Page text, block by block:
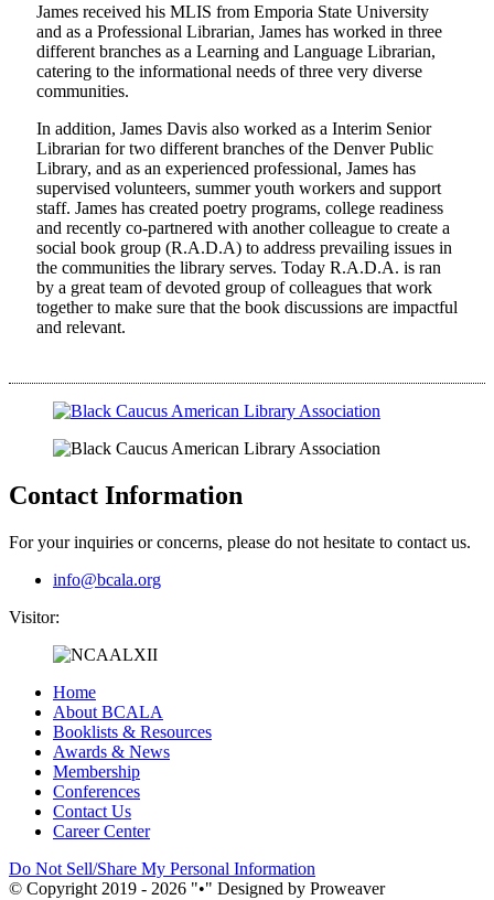
James received his MLIS from Emporia State University
and as a Professional Librarian, James has worked in three
different branches as a Learning and Language Librarian,
catering to the informational needs of three very diverse
communities.
In addition, James Davis also worked as a Interim Senior
Librarian for two different branches of the Denver Public
Library, and as an experienced professional, James has
supervised volunteers, summer youth workers and support
staff. James has created poetry programs, college readiness
and recently co-partnered with another colleague to create a
social book group (R.A.D.A) to address prevailing issues in
the communities the library serves. Today R.A.D.A. is ran
by a great team of devoted group of colleagues that work
together to make sure that the book discussions are impactful
and relevant.
Contact Information
For your inquiries or concerns, please do not hesitate to contact us.
info@bcala.org
Visitor:
Home
About BCALA
Booklists & Resources
Awards & News
Membership
Conferences
Contact Us
Career Center
Do Not Sell/Share My Personal Information
© Copyright 2019 - 2026
• Designed by Proweaver